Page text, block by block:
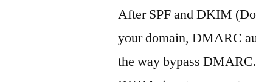
After SPF and DKIM
your domain, DMARC
the way bypass